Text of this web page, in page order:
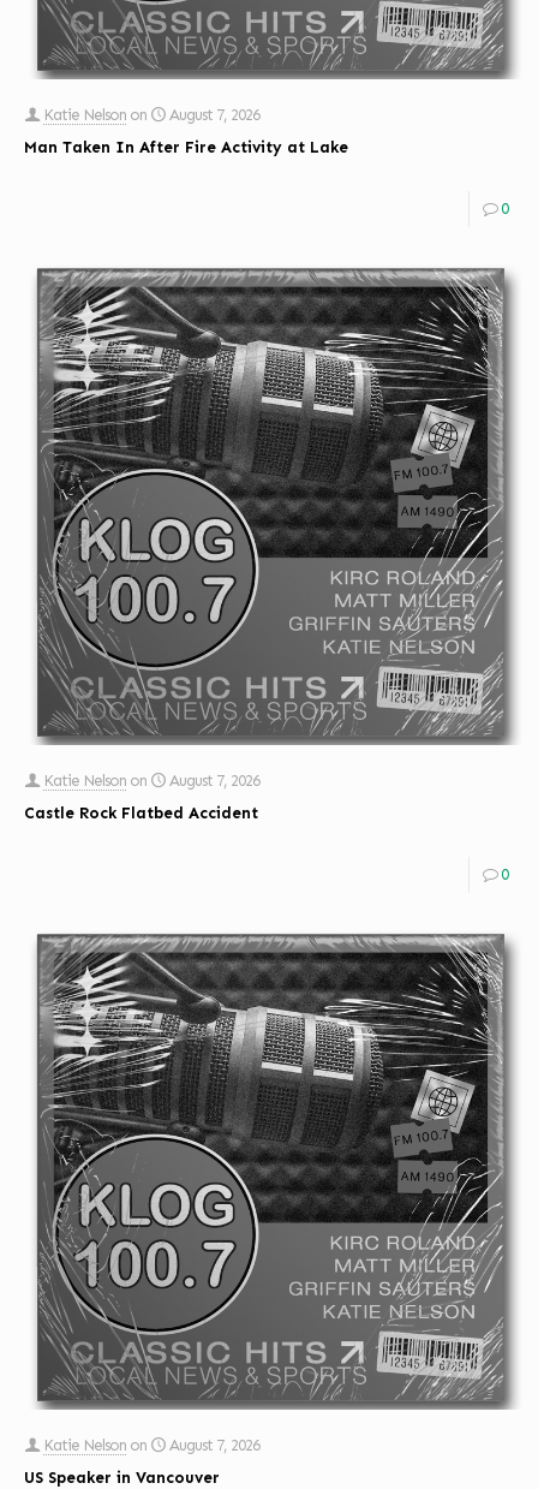
Katie Nelson on
August 7, 2026
Man Taken In After Fire Activity at Lake
0
Katie Nelson on
August 7, 2026
Castle Rock Flatbed Accident
0
Katie Nelson on
August 7, 2026
US Speaker in Vancouver